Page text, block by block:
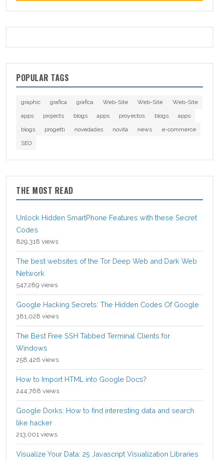
POPULAR TAGS
graphic grafica grafica Web-Site Web-Site
Web-Site
apps
projects blogs apps proyectos blogs
apps
blogs
progetti novedades novità news
e-commerce
SEO
THE MOST READ
Unlock Hidden SmartPhone Features with these Secret
Codes
829,318 views
The best websites of the Tor Deep Web and Dark Web
Network
547,289 views
Google Hacking Secrets: The Hidden Codes Of Google
381,028 views
The Best Free SSH Tabbed Terminal Clients for
Windows
258,426 views
How to Import HTML into Google Docs?
244,768 views
Google Dorks: How to find interesting data and search
like hacker
213,001 views
Visualize Your Data: 25 Javascript Visualization Libraries